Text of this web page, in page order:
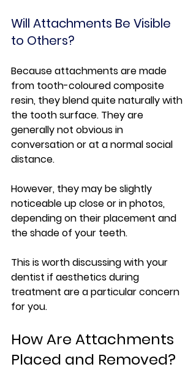
Will Attachments Be Visible
to Others?
Because attachments are made
from tooth-coloured composite
resin, they blend quite naturally with
the tooth surface. They are
generally not obvious in
conversation or at a normal social
distance.
However, they may be slightly
noticeable up close or in photos,
depending on their placement and
the shade of your teeth.
This is worth discussing with your
dentist if aesthetics during
treatment are a particular concern
for you.
How Are Attachments
Placed and Removed?